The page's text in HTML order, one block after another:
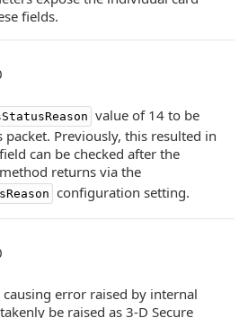
fields.
value of 14 to be
packet. Previously, this resulted in
can be checked after the
method returns via the
configuration setting.
causing error raised by internal
be raised as 3-D Secure